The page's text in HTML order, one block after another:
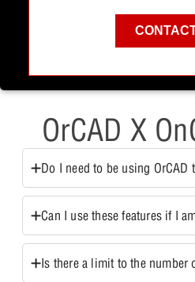
OrCAD X
Do I need to be using OrCAD
Can I use these features if I
Is there a limit to the number